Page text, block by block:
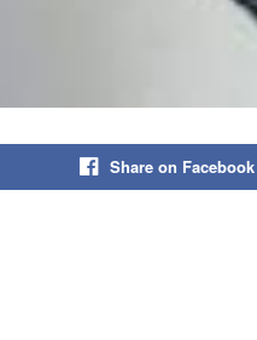
Share on Facebook